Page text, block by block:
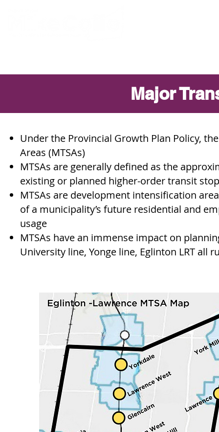
Major
Under the Provincial Growth Plan Policy,
Areas (MTSAs)
MTSAs are generally defined as the
existing or planned higher-order transit
MTSAs are development intensification
of a municipality’s future residential and
usage
MTSAs have an immense impact on
University line, Yonge line, Eglinton LRT all